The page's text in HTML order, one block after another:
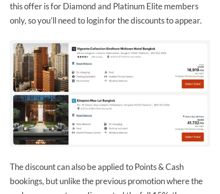
this offer is for Diamond and Platinum Elite members
only, so you’ll need to login for the discounts to appear.
The discount can also be applied to Points & Cash
bookings, but unlike the previous promotion where the